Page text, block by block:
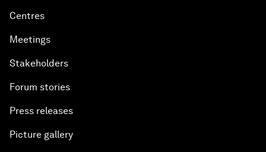
Centres
Meetings
Stakeholders
Forum stories
Press releases
Picture gallery